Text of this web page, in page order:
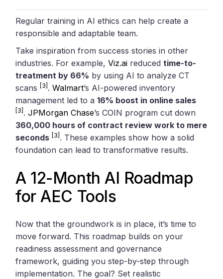
Regular training in AI ethics can help create a
responsible and adaptable team.
Take inspiration from success stories in other
industries. For example,Viz.ai reducedtime-to-
treatment by 66% by using AI to analyze CT
scans [3] .Walmart’s AI-powered inventory
management led to a16% boost in online sales
[3] .JPMorgan Chase’s COIN program cut down
360,000 hours of contract review work to mere
seconds
[3] . These examples show how a solid
foundation can lead to transformative results.
A 12-Month AI Roadmap
for AEC Tools
Now that the groundwork is in place, it’s time to
move forward. This roadmap builds on your
readiness assessment and governance
framework, guiding you step-by-step through
implementation. The goal? Set realistic